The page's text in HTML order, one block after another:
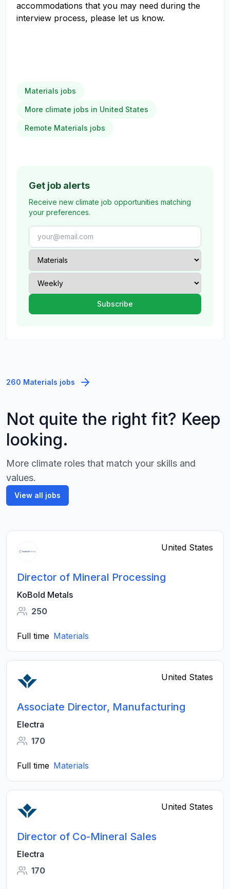
accommodations that you may need during the
interview process, please let us know.
Materials jobs
More climate jobs in United States
Remote Materials jobs
Get job alerts
Receive new climate job opportunities matching
your preferences.
260 Materials jobs
Not quite the right fit? Keep
looking.
More climate roles that match your skills and
values.
View all jobs
United States
Director of Mineral Processing
KoBold Metals
250
Full time Materials
United States
Associate Director, Manufacturing
Electra
170
Full time Materials
United States
Director of Co-Mineral Sales
Electra
170